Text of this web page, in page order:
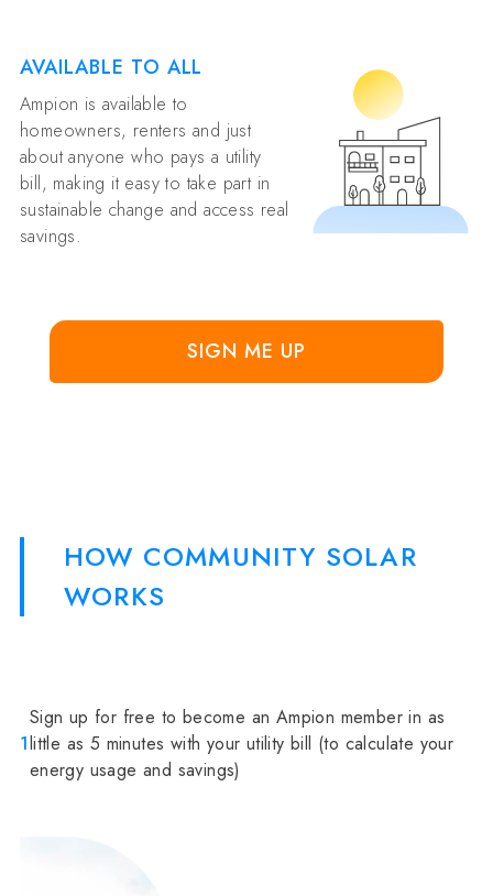
AVAILABLE TO ALL
Ampion is available to
homeowners, renters and just
about anyone who pays a utility
bill, making it easy to take part in
sustainable change and access real
savings.
SIGN ME UP
HOW COMMUNITY SOLAR
WORKS
1
Sign up for free to become an Ampion member in as
little as 5 minutes with your utility bill (to calculate your
energy usage and savings)